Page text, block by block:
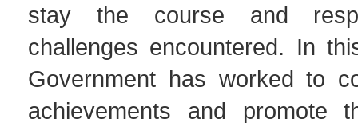
stay the course and
challenges encountered. In
Government has worked to
achievements and promote